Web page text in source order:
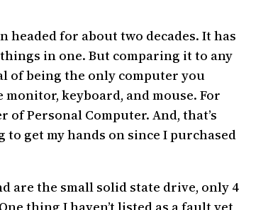
headed for about two decades. It has
in one. But comparing it to any
of being the only computer you
keyboard, and mouse. For
Personal Computer. And, that’s
to get my hands on since I purchased
are the small solid state drive, only 4